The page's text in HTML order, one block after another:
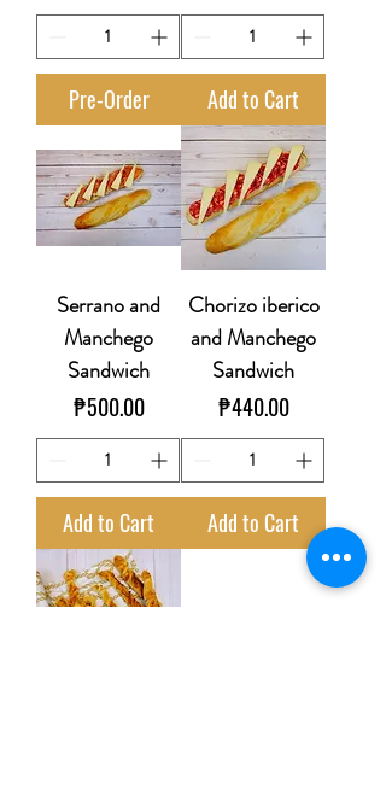
Pre-Order Add to Cart
Serrano and
Manchego
Sandwich
Price
₱500.00
Add to Cart
Chorizo iberico
and Manchego
Sandwich
Price
₱440.00
Add to Cart